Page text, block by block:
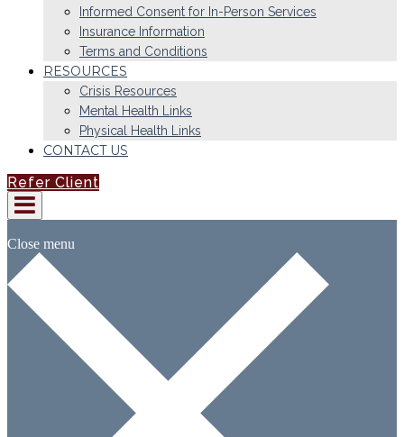
Informed Consent for In-Person Services
Insurance Information
Terms and Conditions
RESOURCES
Crisis Resources
Mental Health Links
Physical Health Links
CONTACT US
Refer Client
Close menu